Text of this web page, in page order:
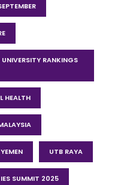
RANKINGS
HEALTH
YEMEN UTB RAYA
SUMMIT 2025